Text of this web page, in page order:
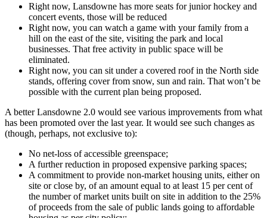
Right now, Lansdowne has more seats for junior hockey and
concert events, those will be reduced
Right now, you can watch a game with your family from a
hill on the east of the site, visiting the park and local
businesses. That free activity in public space will be
eliminated.
Right now, you can sit under a covered roof in the North side
stands, offering cover from snow, sun and rain. That won’t be
possible with the current plan being proposed.
A better Lansdowne 2.0 would see various improvements from what
has been promoted over the last year. It would see such changes as
(though, perhaps, not exclusive to):
No net-loss of accessible greenspace;
A further reduction in proposed expensive parking spaces;
A commitment to provide non-market housing units, either on
site or close by, of an amount equal to at least 15 per cent of
the number of market units built on site in addition to the 25%
of proceeds from the sale of public lands going to affordable